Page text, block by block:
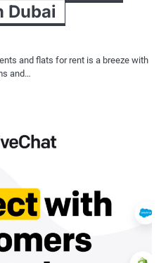
Dubai
and flats for rent is a breeze with
and…